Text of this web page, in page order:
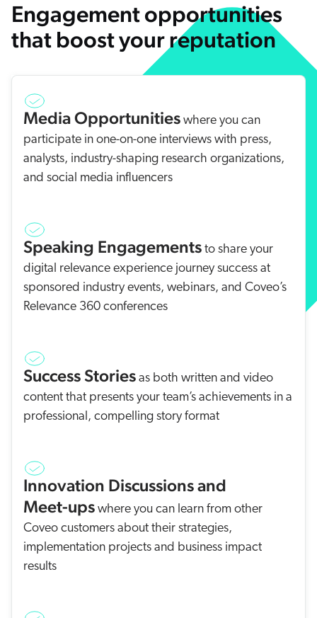
Engagement opportunities
that boost your reputation
Media Opportunities where you can
participate in one-on-one interviews with press,
analysts, industry-shaping research organizations,
and social media influencers
Speaking Engagements to share your
digital relevance experience journey success at
sponsored industry events, webinars, and Coveo’s
Relevance 360 conferences
Success Stories as both written and video
content that presents your team’s achievements in a
professional, compelling story format
Innovation Discussions and
Meet-ups where you can learn from other
Coveo customers about their strategies,
implementation projects and business impact
results